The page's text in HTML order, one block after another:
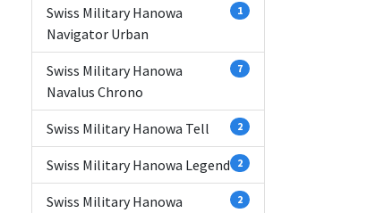
Swiss Military Hanowa
Navigator Urban
1
Swiss Military Hanowa
Navalus Chrono
7
Swiss Military Hanowa Tell 2
Swiss Military Hanowa Legend 2
Swiss Military Hanowa
2